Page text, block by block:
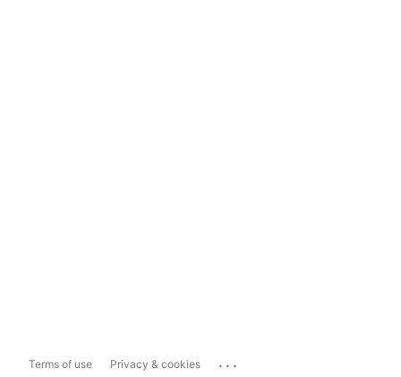
Terms of use Privacy & cookies ...